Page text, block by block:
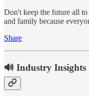
Don't keep the future all
and family because
Share
🔊 Industry Insights